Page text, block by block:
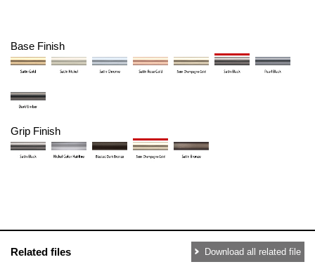
Base Finish
Grip Finish
Related files Download all related file